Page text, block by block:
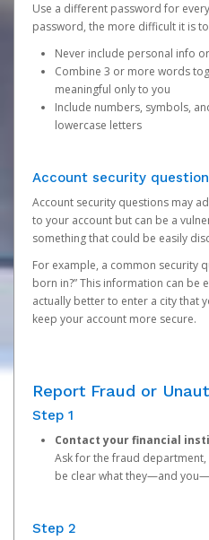
Use a different password for
password, the more difficult it is
Never include personal info
Combine 3 or more words
meaningful only to you
Include numbers, symbols,
lowercase letters
Account security
Account security questions may
to your account but can be a
something that could be easily
For example, a common security
born in?” This information can be
actually better to enter a city that
keep your account more secure.
Report Fraud or
Step 1
Contact your financial
Ask for the fraud department,
be clear what they—and
Step 2